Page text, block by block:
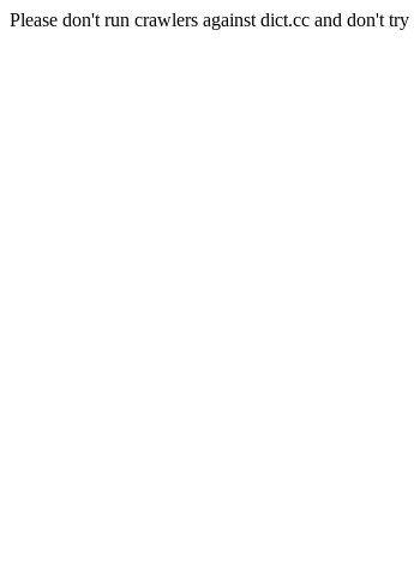
Please don't run crawlers against dict.cc and don't